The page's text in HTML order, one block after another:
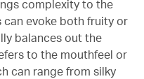
complexity to the
can evoke both fruity or
balances out the
to the mouthfeel or
can range from silky